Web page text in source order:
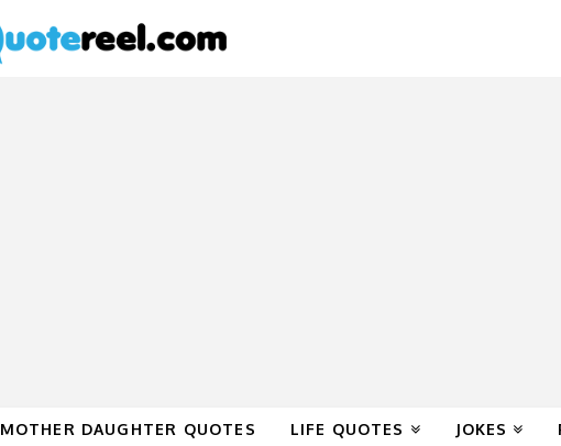
MOTHER DAUGHTER QUOTES LIFE QUOTES JOKES